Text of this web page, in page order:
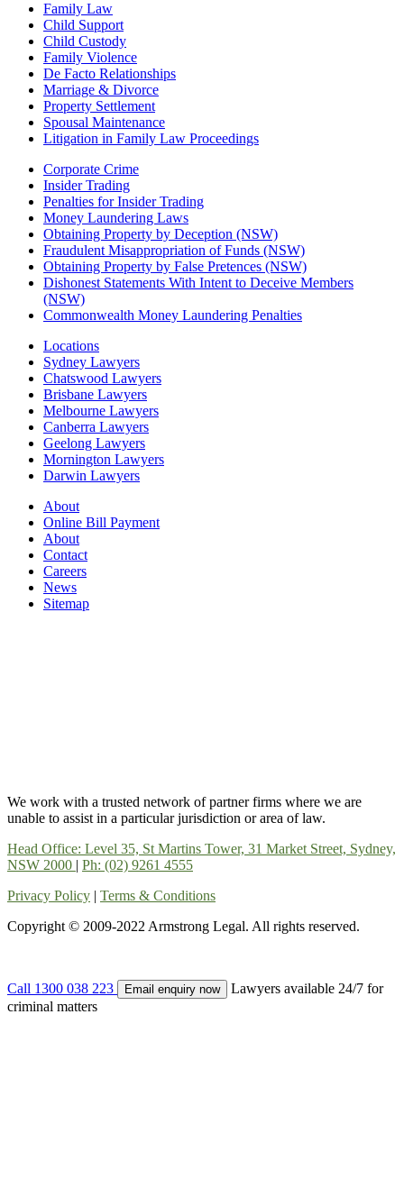
Family Law
Child Support
Child Custody
Family Violence
De Facto Relationships
Marriage & Divorce
Property Settlement
Spousal Maintenance
Litigation in Family Law Proceedings
Corporate Crime
Insider Trading
Penalties for Insider Trading
Money Laundering Laws
Obtaining Property by Deception (NSW)
Fraudulent Misappropriation of Funds (NSW)
Obtaining Property by False Pretences (NSW)
Dishonest Statements With Intent to Deceive Members
(NSW)
Commonwealth Money Laundering Penalties
Locations
Sydney Lawyers
Chatswood Lawyers
Brisbane Lawyers
Melbourne Lawyers
Canberra Lawyers
Geelong Lawyers
Mornington Lawyers
Darwin Lawyers
About
Online Bill Payment
About
Contact
Careers
News
Sitemap
We work with a trusted network of partner firms where we are
unable to assist in a particular jurisdiction or area of law.
Head Office: Level 35, St Martins Tower, 31 Market Street, Sydney,
NSW 2000 | Ph: (02) 9261 4555
Privacy Policy | Terms & Conditions
Copyright © 2009-2022 Armstrong Legal. All rights reserved.
Call 1300 038 223 Email enquiry now
Lawyers available 24/7 for
criminal matters